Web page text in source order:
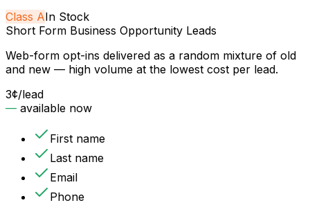
Class AIn Stock
Short Form Business Opportunity Leads
Web-form opt-ins delivered as a random mixture of old
and new — high volume at the lowest cost per lead.
3¢/lead
— available now
First name
Last name
Email
Phone